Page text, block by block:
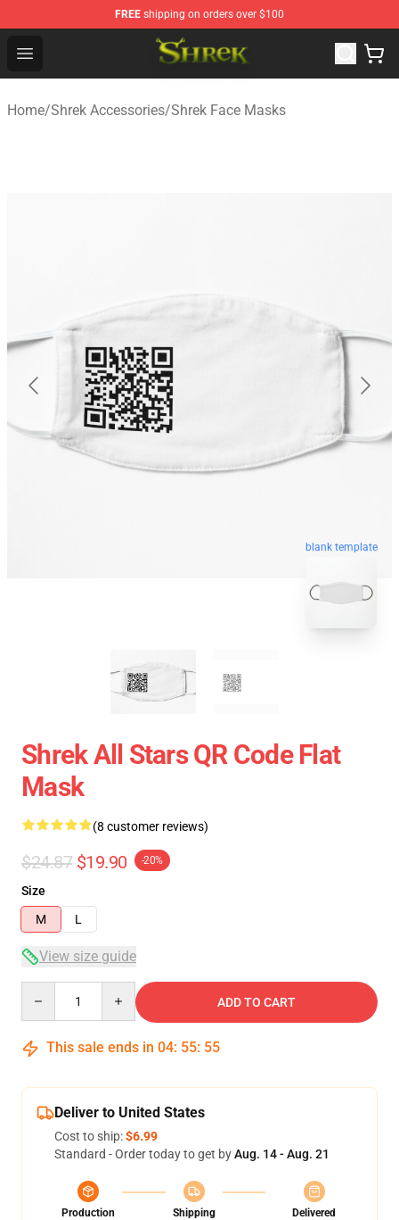
FREE shipping on orders over $100
Open menu
Shrek Shop - Official Shrek Merchandise Store
Home/Shrek Accessories/Shrek Face Masks
blank template
Shrek All Stars QR Code Flat
Mask
(8 customer reviews)
$24.87 $19.90 -20%
Size
M
L
View size guide
ADD TO CART
This sale ends in 04: 55: 54
Deliver to United States
Cost to ship:$6.99
Standard - Order today to get byAug. 14 - Aug. 21
Production
Shipping
Delivered